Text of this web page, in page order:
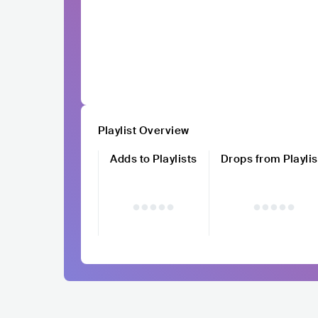
Playlist Overview
Adds to Playlists
Drops from